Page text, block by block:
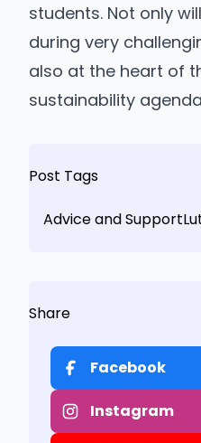
students. Not only
during very
also at the heart of
sustainability
Post Tags
Advice and Support
Share
Facebook
Instagram